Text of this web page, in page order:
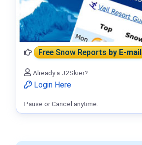
Free Snow Reportsby E-mail
Already a J2Skier?
Login Here
Pause or Cancel anytime.